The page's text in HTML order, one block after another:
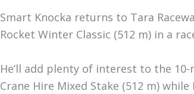
Smart Knocka returns to Tara
Rocket Winter Classic (512 m) in a
He’ll add plenty of interest to the
Crane Hire Mixed Stake (512 m)